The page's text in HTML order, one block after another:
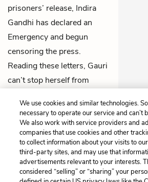
prisoners’ release, Indira
Gandhi has declared an
Emergency and begun
censoring the press.
Reading these letters, Gauri
can’t stop herself from
Udayan.
Previous
Part 4, Chapter 3
Cite This Page
We use cookies and similar technologies.
necessary to operate our service and can’t
We also work with service providers and
companies that use cookies and other
to collect information about your visits to
third-party sites, and may use that
advertisements relevant to your interests.
considered “selling” or “sharing” your